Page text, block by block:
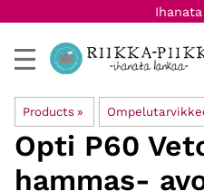
Products ‪»
Opti P60
hammas-